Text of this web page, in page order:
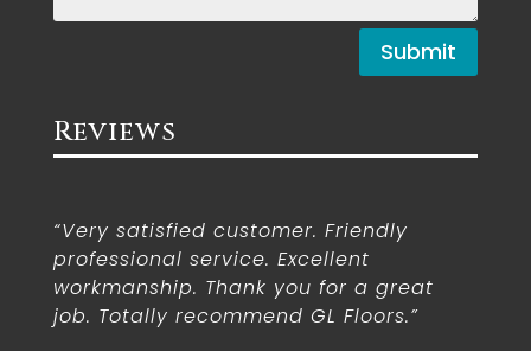
Submit
Reviews
“Very satisfied customer. Friendly
professional service. Excellent
workmanship. Thank you for a great
job. Totally recommend GL Floors.”